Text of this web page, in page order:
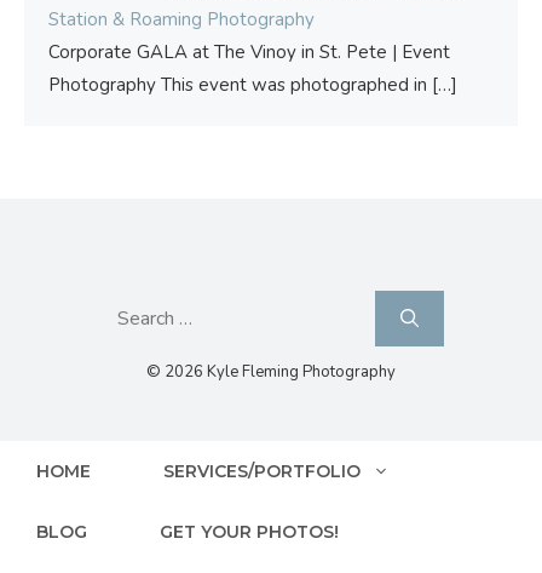
Station & Roaming Photography
Corporate GALA at The Vinoy in St. Pete | Event
Photography This event was photographed in […]
for:
© 2026 Kyle Fleming Photography
HOME SERVICES/PORTFOLIO
BLOG GET YOUR PHOTOS!